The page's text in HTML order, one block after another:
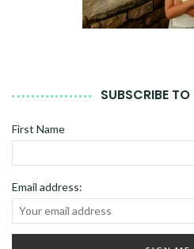
SUBSCRIBE
First Name
Email address: